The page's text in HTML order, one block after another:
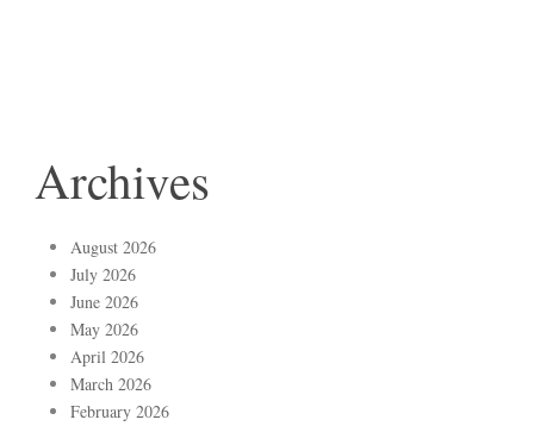
Archives
August 2026
July 2026
June 2026
May 2026
April 2026
March 2026
February 2026